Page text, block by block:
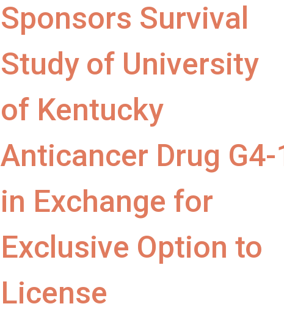
Sponsors Survival
Study of University
of Kentucky
Anticancer Drug G4-
in Exchange for
Exclusive Option to
License